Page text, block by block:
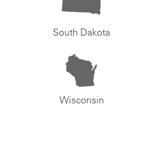
South Dakota
Wisconsin